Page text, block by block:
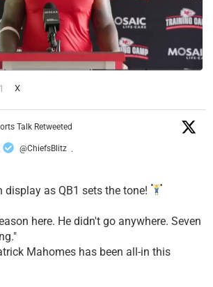
X
Talk Retweeted
@ChiefsBlitz ·
as QB1 sets the tone!
here. He didn't go anywhere. Seven
Mahomes has been all-in this